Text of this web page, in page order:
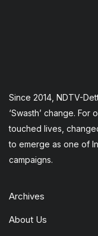
Since 2014, NDTV-
‘Swasth’ change.
touched lives,
to emerge as one of
campaigns.
Archives
About Us